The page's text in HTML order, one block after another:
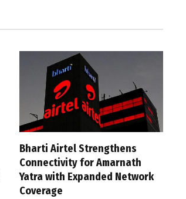
Bharti Airtel Strengthens
Connectivity for Amarnath
Yatra with Expanded Network
Coverage